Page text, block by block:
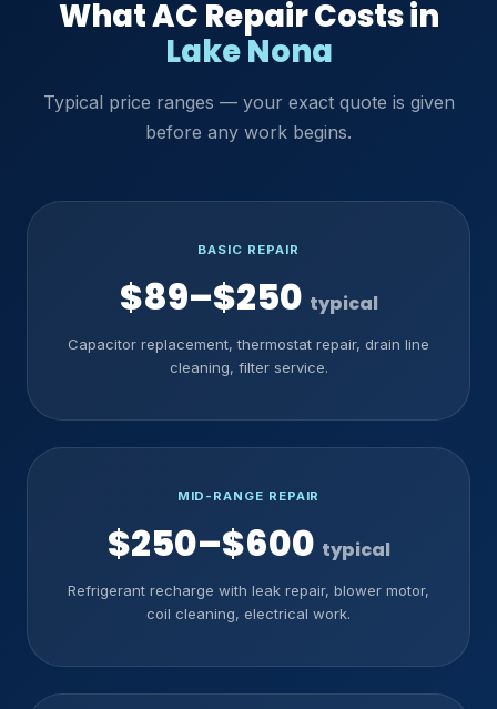
What AC Repair Costs in
Lake Nona
Typical price ranges — your exact quote is given
before any work begins.
BASIC REPAIR
$89–$250 typical
Capacitor replacement, thermostat repair, drain line
cleaning, filter service.
MID-RANGE REPAIR
$250–$600 typical
Refrigerant recharge with leak repair, blower motor,
coil cleaning, electrical work.